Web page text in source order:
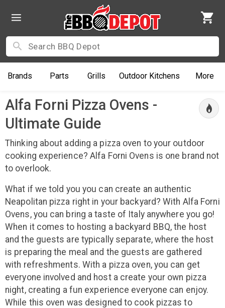
Brands Parts Grills Outdoor Kitchens More
Alfa Forni Pizza Ovens -
Ultimate Guide
Thinking about adding a pizza oven to your outdoor
cooking experience? Alfa Forni Ovens is one brand not
to overlook.
What if we told you you can create an authentic
Neapolitan pizza right in your backyard? With Alfa Forni
Ovens, you can bring a taste of Italy anywhere you go!
When it comes to hosting a backyard BBQ, the host
and the guests are typically separate, where the host
is preparing the meal and the guests are gathered
with refreshments. With a pizza oven, you can get
everyone involved and host a create your own pizza
night, creating a fun experience everyone can enjoy.
While this oven was designed to cook pizzas to